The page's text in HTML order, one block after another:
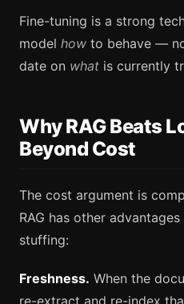
Fine-tuning is a strong
model how to behave —
date on what is currently
Why RAG Beats
Beyond Cost
The cost argument is
RAG has other
stuffing:
Freshness. When the
re-extract and re-index